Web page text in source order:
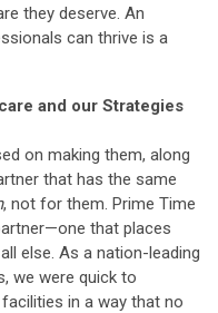
they deserve. An
can thrive is a
and our Strategies
on making them, along
that has the same
, not for them. Prime Time
that places
else. As a nation-leading
we were quick to
in a way that no